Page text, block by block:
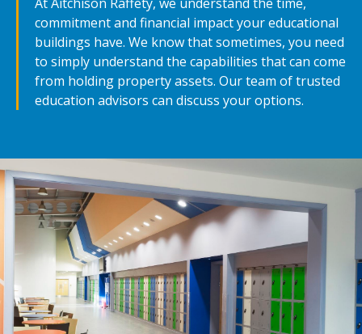
commitment and financial impact your educational
buildings have. We know that sometimes, you need
to simply understand the capabilities that can come
from holding property assets. Our team of trusted
education advisors can discuss your options.